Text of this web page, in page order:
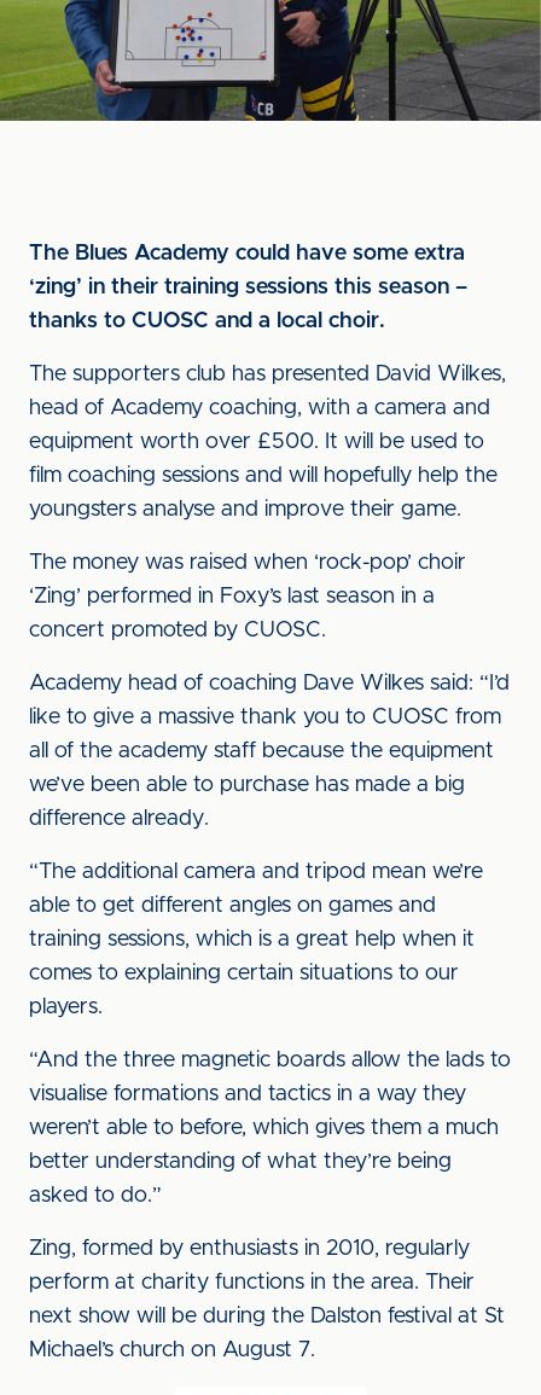
The Blues Academy could have some extra
‘zing’ in their training sessions this season –
thanks to CUOSC and a local choir.
The supporters club has presented David Wilkes,
head of Academy coaching, with a camera and
equipment worth over £500. It will be used to
film coaching sessions and will hopefully help the
youngsters analyse and improve their game.
The money was raised when ‘rock-pop’ choir
‘Zing’ performed in Foxy’s last season in a
concert promoted by CUOSC.
Academy head of coaching Dave Wilkes said: “I’d
like to give a massive thank you to CUOSC from
all of the academy staff because the equipment
we’ve been able to purchase has made a big
difference already.
“The additional camera and tripod mean we’re
able to get different angles on games and
training sessions, which is a great help when it
comes to explaining certain situations to our
players.
“And the three magnetic boards allow the lads to
visualise formations and tactics in a way they
weren’t able to before, which gives them a much
better understanding of what they’re being
asked to do.”
Zing, formed by enthusiasts in 2010, regularly
perform at charity functions in the area. Their
next show will be during the Dalston festival at St
Michael’s church on August 7.